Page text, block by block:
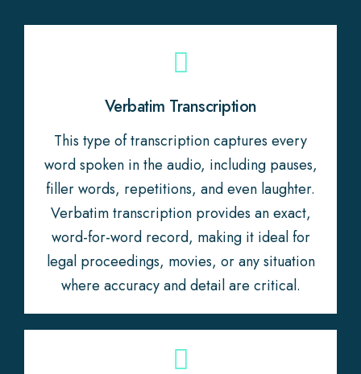
Verbatim Transcription
This type of transcription captures every
word spoken in the audio, including pauses,
filler words, repetitions, and even laughter.
Verbatim transcription provides an exact,
word-for-word record, making it ideal for
legal proceedings, movies, or any situation
where accuracy and detail are critical.